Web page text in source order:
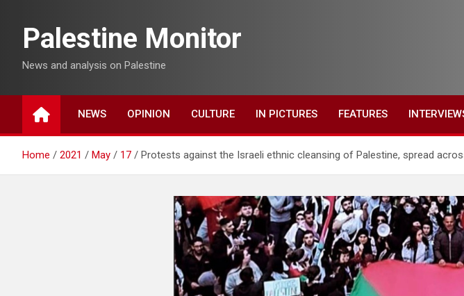
contentPalestine Monitor
News and analysis on Palestine
NEWS OPINION CULTURE IN PICTURES FEATURES
Home 2021 May 17 Protests against the Israeli ethnic cleansing of Palestine, spread